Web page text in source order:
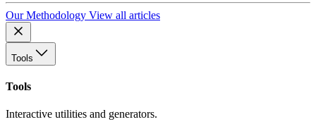
Our Methodology View all articles
Tools
Tools
Interactive utilities and generators.